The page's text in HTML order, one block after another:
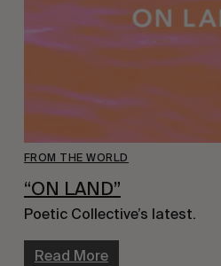
FROM THE WORLD
“ON LAND”
Poetic Collective’s latest.
Read More